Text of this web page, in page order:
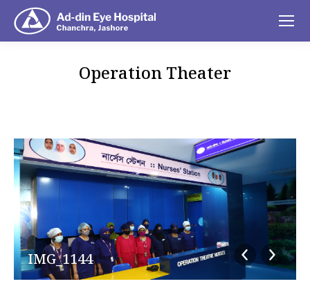
Operation Theater
IMG_1144